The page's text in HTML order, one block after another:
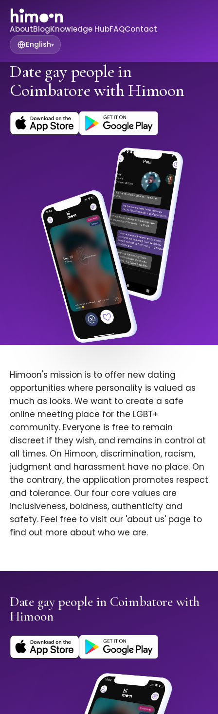
AboutBlogKnowledge HubFAQContact
English▾
Date gay people in
Coimbatore with Himoon
Himoon's mission is to offer new dating
opportunities where personality is valued as
much as looks. We want to create a safe
online meeting place for the LGBT+
community. Everyone is free to remain
discreet if they wish, and remains in control at
all times. On Himoon, discrimination, racism,
judgment and harassment have no place. On
the contrary, the application promotes respect
and tolerance. Our four core values are
inclusiveness, boldness, authenticity and
safety. Feel free to visit our 'about us' page to
find out more about who we are.
Date gay people in Coimbatore with
Himoon